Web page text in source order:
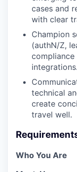
cases and
with clear
⁠Champion
(authN/Z,
integrations.
technical
create
travel well.
Who You Are